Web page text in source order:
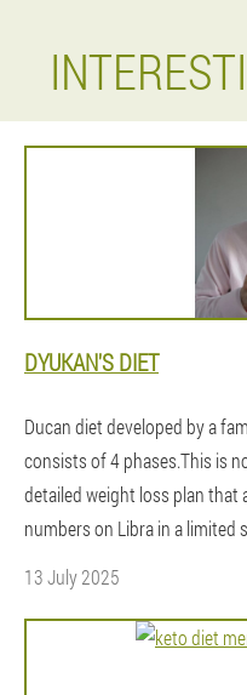
DYUKAN'S DIET
Ducan diet developed by a
consists of 4 phases.This is
detailed weight loss plan that
numbers on Libra in a limited
13 July 2025